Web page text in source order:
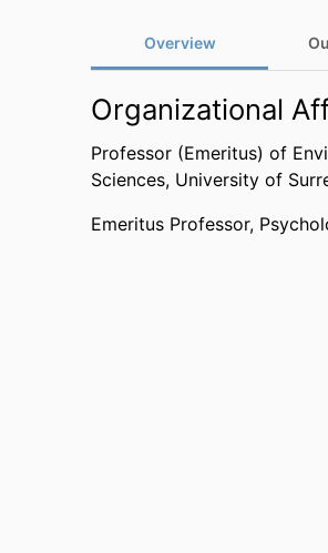
Overview
Organizational
Professor (Emeritus) of
Sciences, University of
Emeritus Professor,